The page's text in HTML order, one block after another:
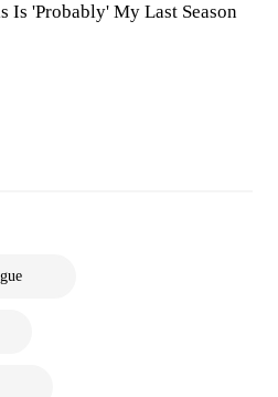
Is 'Probably' My Last Season